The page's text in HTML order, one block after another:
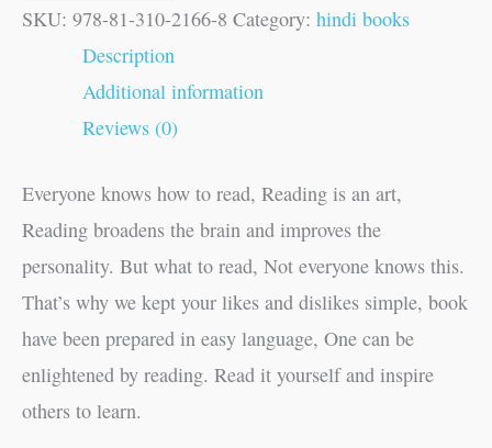
SKU: 978-81-310-2166-8 Category: hindi books
Description
Additional information
Reviews (0)
Everyone knows how to read, Reading is an art,
Reading broadens the brain and improves the
personality. But what to read, Not everyone knows this.
That’s why we kept your likes and dislikes simple, book
have been prepared in easy language, One can be
enlightened by reading. Read it yourself and inspire
others to learn.